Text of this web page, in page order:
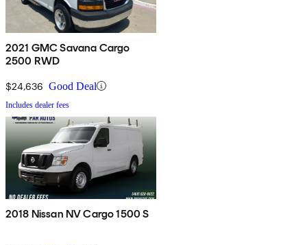
2021 GMC Savana Cargo
2500 RWD
$24,636 Good Deal
Includes dealer fees
2018 Nissan NV Cargo 1500 S